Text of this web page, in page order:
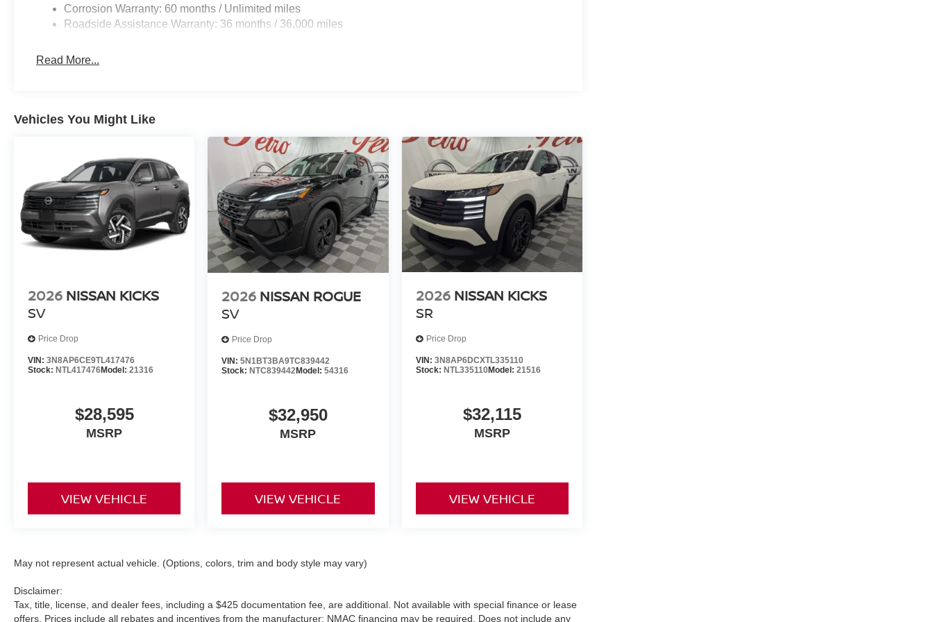
Corrosion Warranty: 60 months / Unlimited miles
Roadside Assistance Warranty: 36 months / 36,000 miles
Read More...
Vehicles You Might Like
2026 NISSAN KICKS
SV
Price Drop
VIN: 3N8AP6CE9TL417476
Stock: NTL417476Model: 21316
$28,595
MSRP
VIEW VEHICLE
2026 NISSAN ROGUE
SV
Price Drop
VIN:5N1BT3BA9TC839442
Stock:NTC839442Model:54316
$32,950
MSRP
VIEW VEHICLE
2026 NISSAN KICKS
SR
Price Drop
VIN: 3N8AP6DCXTL335110
Stock: NTL335110Model: 21516
$32,115
MSRP
VIEW VEHICLE
May not represent actual vehicle. (Options, colors, trim and body style may vary)
Disclaimer:
Tax, title, license, and dealer fees, including a $425 documentation fee, are additional. Not available with special finance or lease
offers. Prices include all rebates and incentives from the manufacturer; NMAC financing may be required. Does not include any